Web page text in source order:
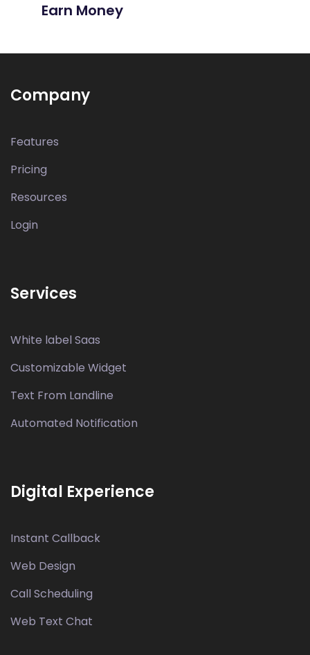
Earn Money
Company
Features
Pricing
Resources
Login
Services
White label Saas
Customizable Widget
Text From Landline
Automated Notification
Digital Experience
Instant Callback
Web Design
Call Scheduling
Web Text Chat